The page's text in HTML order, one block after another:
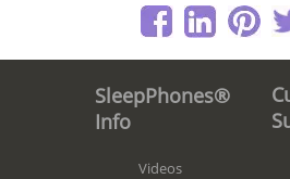
SleepPhones®
Info
Videos